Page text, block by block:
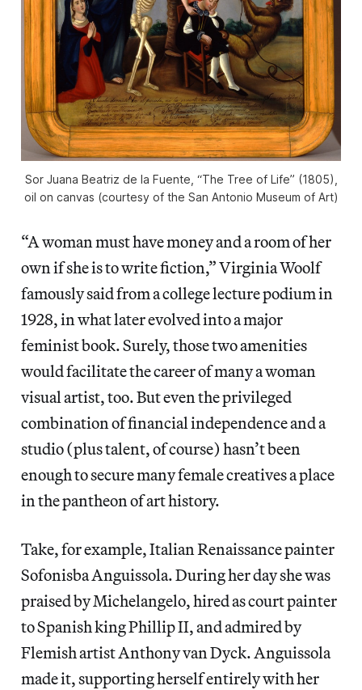
Sor Juana Beatriz de la Fuente, “The Tree of Life” (1805),
oil on canvas (courtesy of the San Antonio Museum of Art)
“A woman must have money and a room of her
own if she is to write fiction,” Virginia Woolf
famously said from a college lecture podium in
1928, in what later evolved into a major
feminist book. Surely, those two amenities
would facilitate the career of many a woman
visual artist, too. But even the privileged
combination of financial independence and a
studio (plus talent, of course) hasn’t been
enough to secure many female creatives a place
in the pantheon of art history.
Take, for example, Italian Renaissance painter
Sofonisba Anguissola. During her day she was
praised by Michelangelo, hired as court painter
to Spanish king Phillip II, and admired by
Flemish artist Anthony van Dyck. Anguissola
made it, supporting herself entirely with her